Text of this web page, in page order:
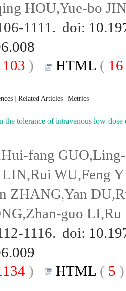
HOU,Yue-bo
1111. doi:
) HTML ( 16
Related Articles Metrics
the tolerance of intravenous low-
fang
WU,Feng
ZHANG,Yan
guo LI,Ru
1116. doi:
) HTML ( 5